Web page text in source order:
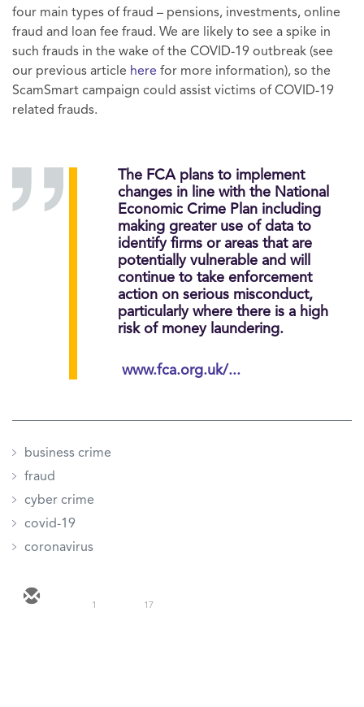
four main types of fraud – pensions, investments, online
fraud and loan fee fraud. We are likely to see a spike in
such frauds in the wake of the COVID-19 outbreak (see
our previous article here for more information), so the
ScamSmart campaign could assist victims of COVID-19
related frauds.
The FCA plans to implement
changes in line with the National
Economic Crime Plan including
making greater use of data to
identify firms or areas that are
potentially vulnerable and will
continue to take enforcement
action on serious misconduct,
particularly where there is a high
risk of money laundering.
www.fca.org.uk/...
business crime
fraud
cyber crime
covid-19
coronavirus
1 17